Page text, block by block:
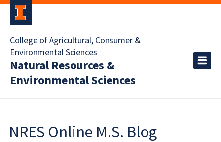
College of Agricultural, Consumer &
Environmental Sciences
Natural Resources &
Environmental Sciences
NRES Online M.S. Blog